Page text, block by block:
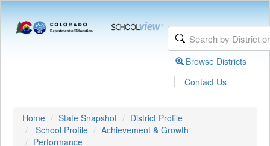
Browse Districts
| Contact Us
Home State Snapshot
District Profile
School Profile
Achievement & Growth
Performance